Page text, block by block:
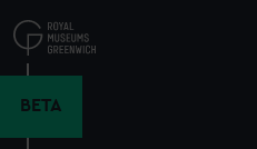
to
main
BETA